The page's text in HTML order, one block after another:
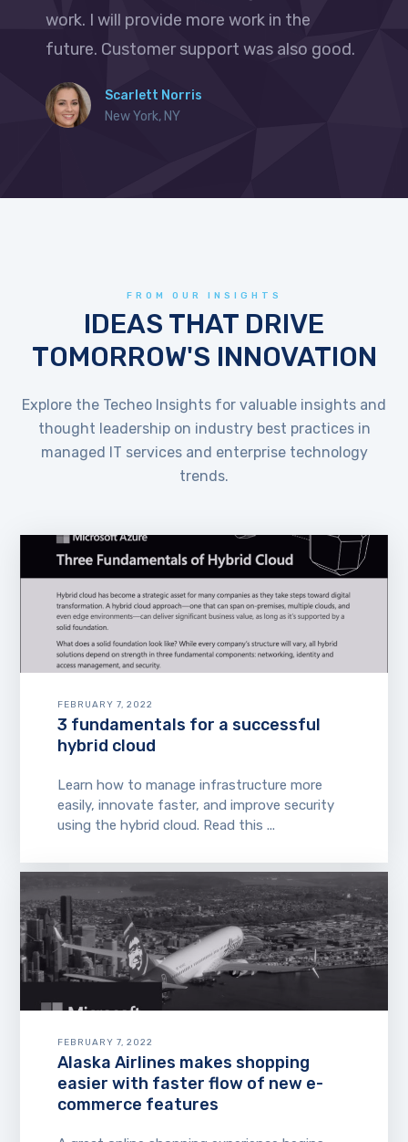
work. I will provide more work in the
future. Customer support was also good.
Scarlett Norris
New York, NY
FROM OUR INSIGHTS
IDEAS THAT DRIVE
TOMORROW'S INNOVATION
Explore the Techeo Insights for valuable insights and
thought leadership on industry best practices in
managed IT services and enterprise technology
trends.
FEBRUARY 7, 2022
3 fundamentals for a successful
hybrid cloud
Learn how to manage infrastructure more
easily, innovate faster, and improve security
using the hybrid cloud. Read this ...
FEBRUARY 7, 2022
Alaska Airlines makes shopping
easier with faster flow of new e-
commerce features